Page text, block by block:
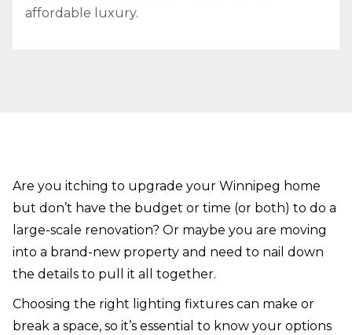
affordable luxury.
Are you itching to upgrade your Winnipeg home
but don’t have the budget or time (or both) to do a
large-scale renovation? Or maybe you are moving
into a brand-new property and need to nail down
the details to pull it all together.
Choosing the right lighting fixtures can make or
break a space, so it’s essential to know your options